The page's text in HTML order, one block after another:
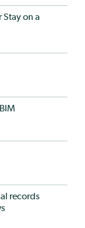
Stay on a
records